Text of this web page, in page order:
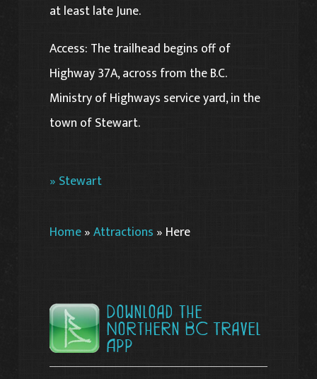
at least late June.
Access: The trailhead begins off of
Highway 37A, across from the B.C.
Ministry of Highways service yard, in the
town of Stewart.
» Stewart
Home»Attractions » Here
Download the
Northern BC Travel
App